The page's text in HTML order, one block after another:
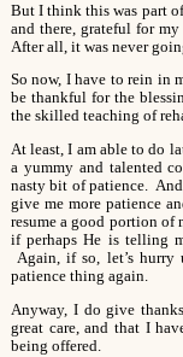
But I think this was part
and there, grateful for
After all, it was never
So now, I have to rein in
be thankful for the
the skilled teaching of
At least, I am able to do
a yummy and talented
nasty bit of patience.
give me more patience
resume a good portion
if perhaps He is telling
Again, if so, let’s
patience thing again.
Anyway, I do give
great care, and that I
being offered.